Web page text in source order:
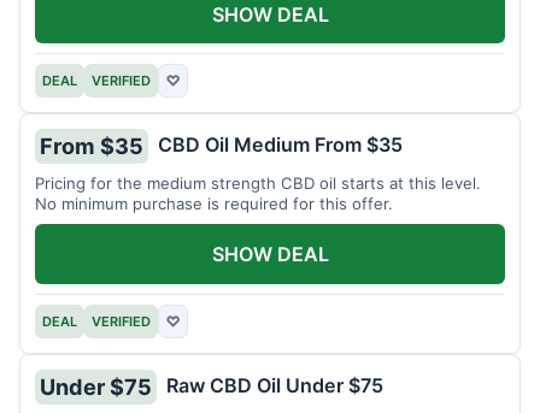
DEAL VERIFIED ♡
SHOW DEAL
From $35 CBD Oil Medium From $35
Pricing for the medium strength CBD oil starts at this level.
No minimum purchase is required for this offer.
DEAL VERIFIED ♡
SHOW DEAL
Under $75 Raw CBD Oil Under $75